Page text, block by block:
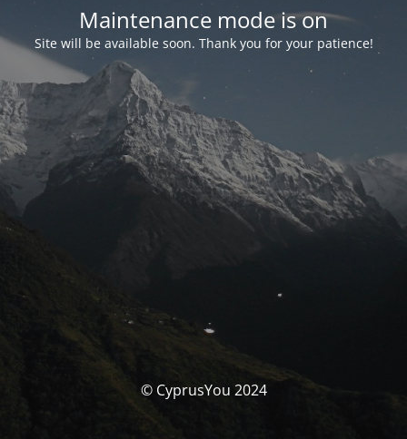
Maintenance mode is on
Site will be available soon. Thank you for your patience!
© CyprusYou 2024